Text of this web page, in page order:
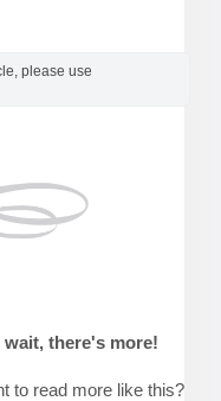
please use
wait, there's more!
to read more like this?